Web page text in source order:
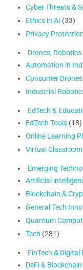
Cyber Threats &
Ethics in AI (33)
Privacy Protection
Drones,
Automation in
Consumer Drones
Industrial
EdTech &
EdTech Tools (18)
Online Learning
Virtual
Emerging
Artificial
Blockchain &
General Tech
Quantum
Tech (281)
FinTech & Digital
DeFi &